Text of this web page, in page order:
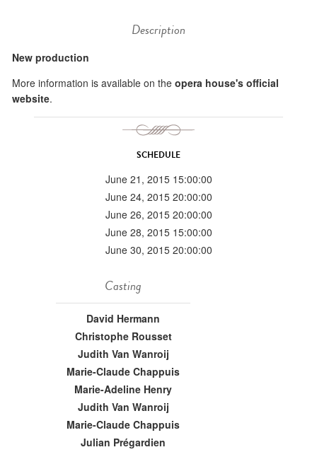
Description
New production
More information is available on the opera house's official
website.
SCHEDULE
June 21, 2015 15:00:00
June 24, 2015 20:00:00
June 26, 2015 20:00:00
June 28, 2015 15:00:00
June 30, 2015 20:00:00
Casting
David Hermann
Christophe Rousset
Judith Van Wanroij
Marie-Claude Chappuis
Marie-Adeline Henry
Judith Van Wanroij
Marie-Claude Chappuis
Julian Prégardien